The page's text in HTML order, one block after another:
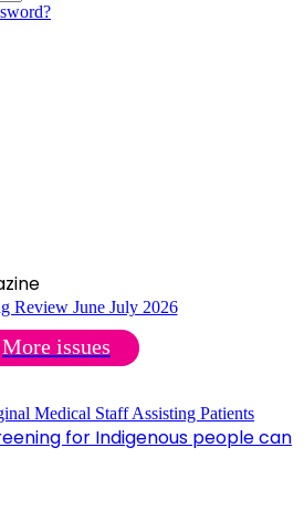
More issues
for Indigenous people can